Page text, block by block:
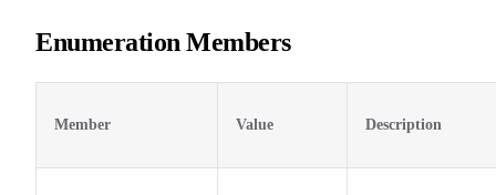
Enumeration Members
Member Value Description